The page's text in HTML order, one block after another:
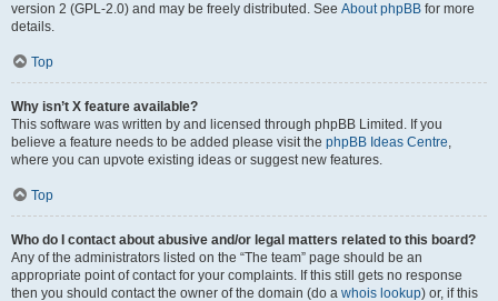
version 2 (GPL-2.0) and may be freely distributed. See About phpBB for more
details.
Top
Why isn’t X feature available?
This software was written by and licensed through phpBB Limited. If you
believe a feature needs to be added please visit the phpBB Ideas Centre,
where you can upvote existing ideas or suggest new features.
Top
Who do I contact about abusive and/or legal matters related to this board?
Any of the administrators listed on the “The team” page should be an
appropriate point of contact for your complaints. If this still gets no response
then you should contact the owner of the domain (do a whois lookup) or, if this